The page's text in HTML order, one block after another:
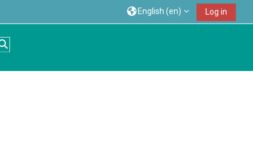
English ‎(en)‎ Log in